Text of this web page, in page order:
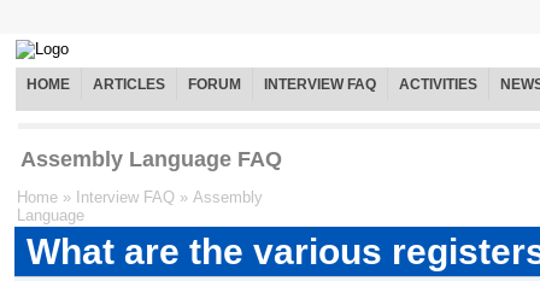
HOME ARTICLES FORUM INTERVIEW FAQ ACTIVITIES
Assembly Language FAQ
Home » Interview FAQ » Assembly
Language
What are the various